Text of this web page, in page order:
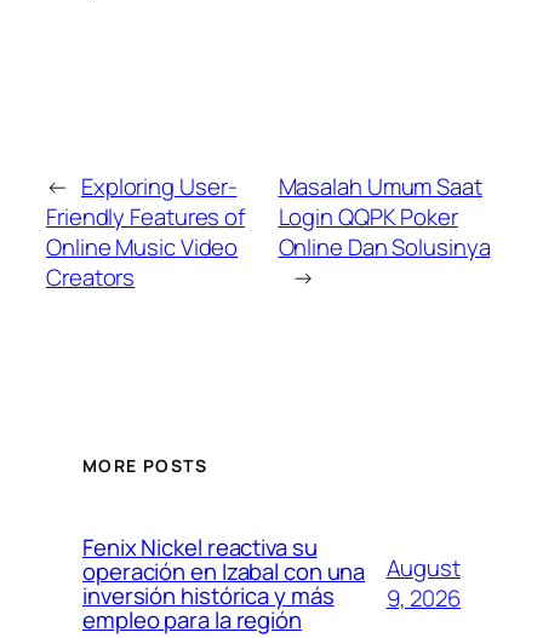
← Exploring User-
Friendly Features of
Online Music Video
Creators
Masalah Umum Saat
Login QQPK Poker
Online Dan Solusinya
→
MORE POSTS
Fenix Nickel reactiva su
operación en Izabal con una
inversión histórica y más
empleo para la región
August
9, 2026